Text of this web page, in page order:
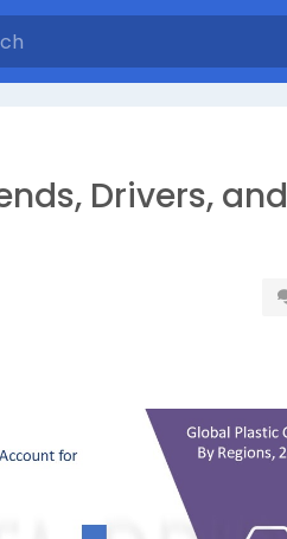
Drivers, and